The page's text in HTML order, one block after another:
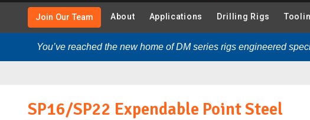
Join Our Team About Applications Drilling Rigs
You’ve reached the new home of DM series rigs engineered
SP16/SP22 Expendable Point Steel